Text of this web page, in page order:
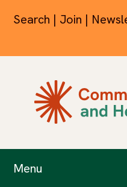
Search | Join |
Menu